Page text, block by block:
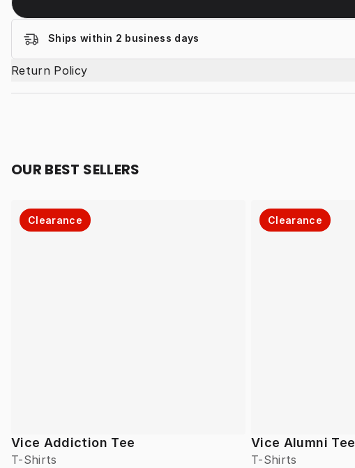
Ships within 2 business days
Return Policy
OUR BEST SELLERS
Vice Addiction Tee
T-Shirts
Clearance
Vice Alumni Tee
T-Shirts
Clearance